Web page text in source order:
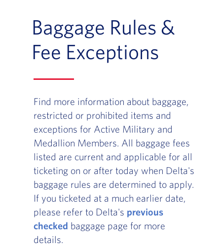
Baggage Rules &
Fee Exceptions
Find more information about baggage,
restricted or prohibited items and
exceptions for Active Military and
Medallion Members. All baggage fees
listed are current and applicable for all
ticketing on or after today when Delta's
baggage rules are determined to apply.
If you ticketed at a much earlier date,
please refer to Delta's previous
checked baggage page for more
details.